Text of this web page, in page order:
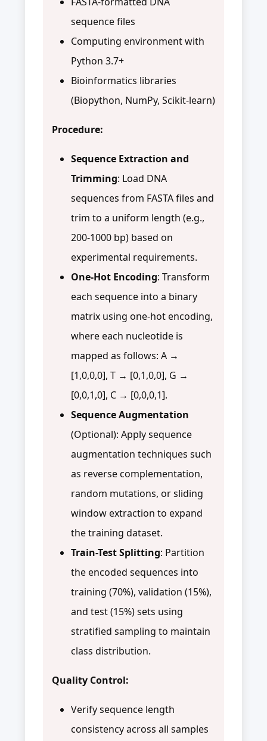
sequence files
Computing environment with
Python 3.7+
Bioinformatics libraries
(Biopython, NumPy, Scikit-learn)
Procedure:
Sequence Extraction and
Trimming: Load DNA
sequences from FASTA files and
trim to a uniform length (e.g.,
200-1000 bp) based on
experimental requirements.
One-Hot Encoding: Transform
each sequence into a binary
matrix using one-hot encoding,
where each nucleotide is
mapped as follows: A →
[1,0,0,0], T → [0,1,0,0], G →
[0,0,1,0], C → [0,0,0,1].
Sequence Augmentation
(Optional): Apply sequence
augmentation techniques such
as reverse complementation,
random mutations, or sliding
window extraction to expand
the training dataset.
Train-Test Splitting: Partition
the encoded sequences into
training (70%), validation (15%),
and test (15%) sets using
stratified sampling to maintain
class distribution.
Quality Control:
Verify sequence length
consistency across all samples